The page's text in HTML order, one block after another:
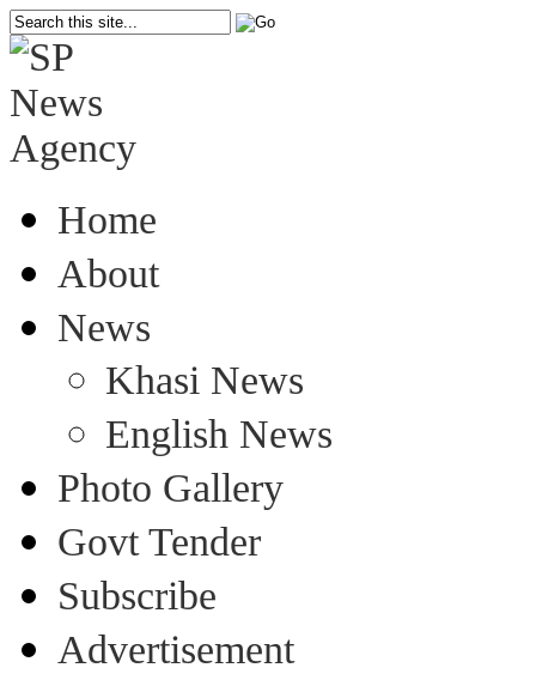
Home
About
News
Khasi News
English News
Photo Gallery
Govt Tender
Subscribe
Advertisement